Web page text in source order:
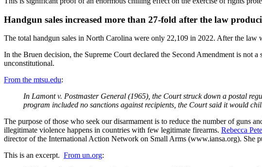
Handgun sales increased more than 27-fold after the law
The total handgun sales in North Carolina were only 22,109 in 2022. After the law
In the Bruen decision, the Supreme Court declared the Second Amendment is not
unconstitutional.
From the mtsu.edu:
In Lamont v. Postmaster General (1965), the Court struck down a postal
program included no sanctions against recipients, the Court said it would
The purpose of those who seek our disarmament is to reduce the number of guns
illegitimate violence happens in countries with few legitimate firearms. Rebecca
director of the International Action Network on Small Arms (www.iansa.org). She
This is an excerpt. From un.org: